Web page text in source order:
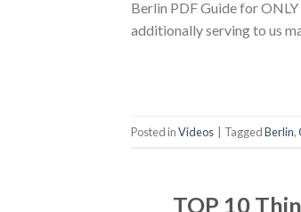
Berlin PDF Guide for
additionally serving to us
Posted inVideos TaggedBerlin,
TOP 10